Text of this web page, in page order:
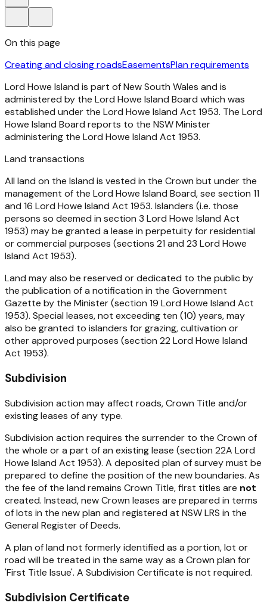
On this page
Creating and closing roadsEasementsPlan requirements
Lord Howe Island is part of New South Wales and is
administered by the Lord Howe Island Board which was
established under the Lord Howe Island Act 1953. The Lord
Howe Island Board reports to the NSW Minister
administering the Lord Howe Island Act 1953.
Land transactions
All land on the Island is vested in the Crown but under the
management of the Lord Howe Island Board, see section 11
and 16 Lord Howe Island Act 1953. Islanders (i.e. those
persons so deemed in section 3 Lord Howe Island Act
1953) may be granted a lease in perpetuity for residential
or commercial purposes (sections 21 and 23 Lord Howe
Island Act 1953).
Land may also be reserved or dedicated to the public by
the publication of a notification in the Government
Gazette by the Minister (section 19 Lord Howe Island Act
1953). Special leases, not exceeding ten (10) years, may
also be granted to islanders for grazing, cultivation or
other approved purposes (section 22 Lord Howe Island
Act 1953).
Subdivision
Subdivision action may affect roads, Crown Title and/or
existing leases of any type.
Subdivision action requires the surrender to the Crown of
the whole or a part of an existing lease (section 22A Lord
Howe Island Act 1953). A deposited plan of survey must be
prepared to define the position of the new boundaries. As
the fee of the land remains Crown Title, first titles are not
created. Instead, new Crown leases are prepared in terms
of lots in the new plan and registered at NSW LRS in the
General Register of Deeds.
A plan of land not formerly identified as a portion, lot or
road will be treated in the same way as a Crown plan for
'First Title Issue'. A Subdivision Certificate is not required.
Subdivision Certificate